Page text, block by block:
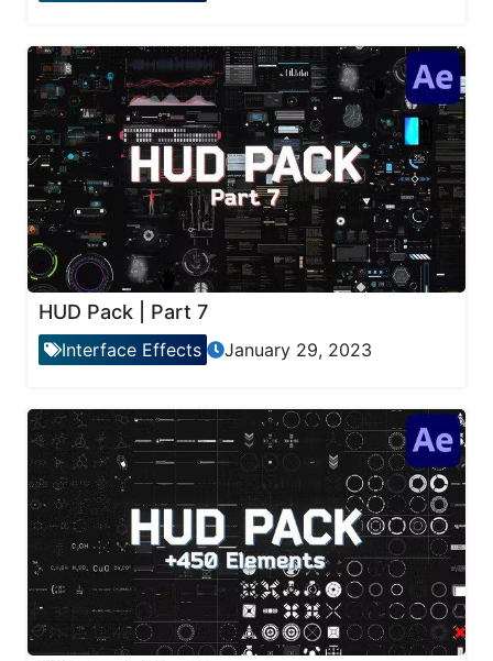
HUD Pack | Part 7
Interface Effects January 29, 2023